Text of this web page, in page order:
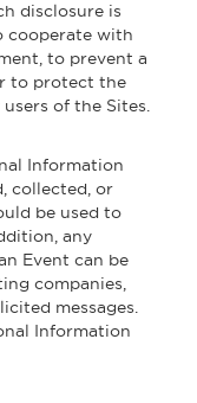
disclosure is
cooperate with
to prevent a
to protect the
of the Sites.
Information
collected, or
be used to
any
Event can be
companies,
messages.
Information